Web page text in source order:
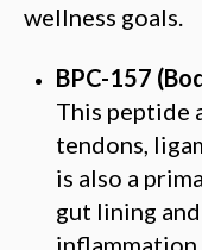
wellness goals.
BPC-157
This peptide
tendons,
is also a
gut lining
inflammation.